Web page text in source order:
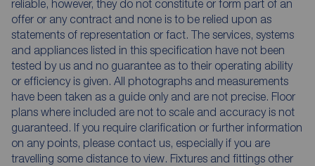
reliable, however, they do not constitute or form part of an
offer or any contract and none is to be relied upon as
statements of representation or fact. The services, systems
and appliances listed in this specification have not been
tested by us and no guarantee as to their operating ability
or efficiency is given. All photographs and measurements
have been taken as a guide only and are not precise. Floor
plans where included are not to scale and accuracy is not
guaranteed. If you require clarification or further information
on any points, please contact us, especially if you are
travelling some distance to view. Fixtures and fittings other